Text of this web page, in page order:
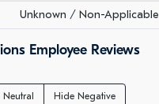
Unknown / Non-Applicable
Employee Reviews
Hide Negative